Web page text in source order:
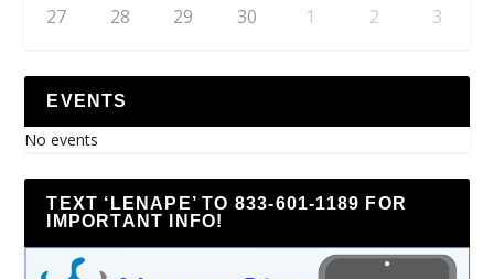
27 28 29 30 1 2 3
EVENTS
No events
TEXT ‘LENAPE’ TO 833-601-1189 FOR
IMPORTANT INFO!